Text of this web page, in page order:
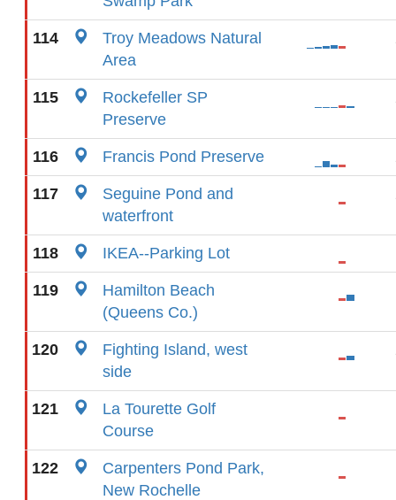
114
Troy Meadows Natural
Area
115
Rockefeller SP
Preserve
116 Francis Pond Preserve
117
Seguine Pond and
waterfront
118 IKEA--Parking Lot
119
Hamilton Beach
(Queens Co.)
120
Fighting Island, west
side
121
La Tourette Golf
Course
122
Carpenters Pond Park,
New Rochelle